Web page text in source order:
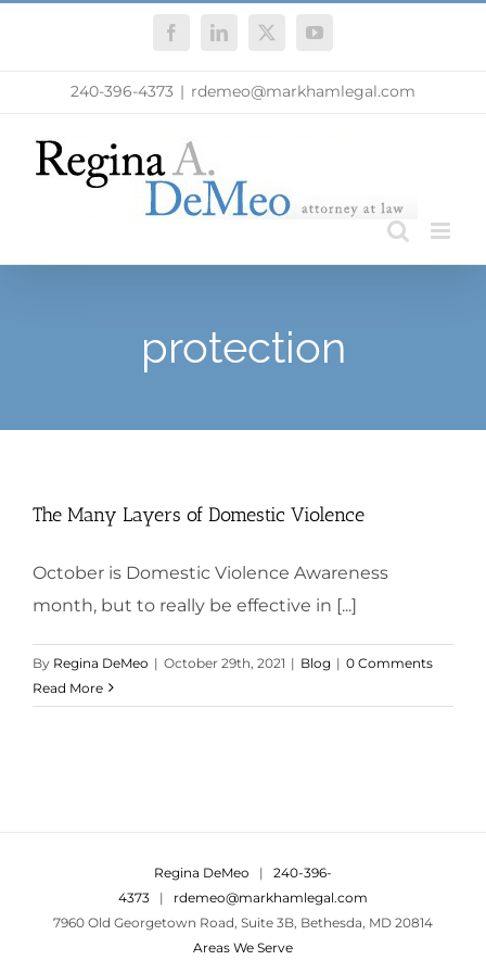
FacebookLinkedIn
X YouTube
240-396-4373 | rdemeo@markhamlegal.com
protection
The Many Layers of Domestic Violence
October is Domestic Violence Awareness
month, but to really be effective in [...]
By Regina DeMeo | October 29th, 2021 | Blog | 0 Comments
Read More
Regina DeMeo | 240-396-
4373 | rdemeo@markhamlegal.com
7960 Old Georgetown Road, Suite 3B, Bethesda, MD 20814
Areas We Serve